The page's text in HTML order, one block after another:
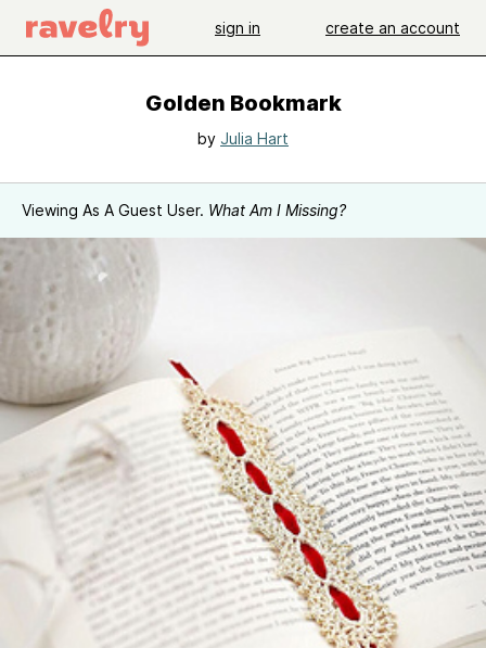
sign in create an account
Golden Bookmark
by Julia Hart
Viewing As A Guest User. What Am I Missing?